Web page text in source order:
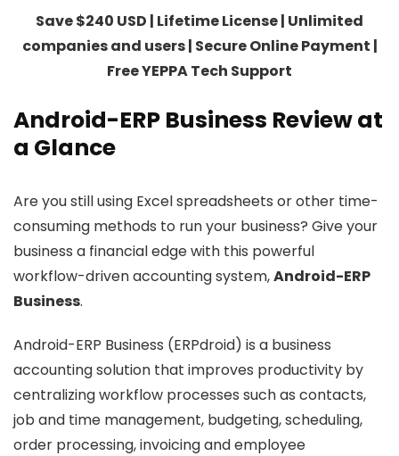
Save $240 USD | Lifetime License | Unlimited
companies and users | Secure Online Payment |
Free YEPPA Tech Support
Android-ERP Business Review at
a Glance
Are you still using Excel spreadsheets or other time-
consuming methods to run your business? Give your
business a financial edge with this powerful
workflow-driven accounting system,Android-ERP
Business.
Android-ERP Business (ERPdroid) is a business
accounting solution that improves productivity by
centralizing workflow processes such as contacts,
job and time management, budgeting, scheduling,
order processing, invoicing and employee